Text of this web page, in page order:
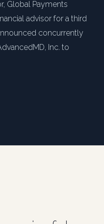
Global Payments
advisor for a third
concurrently
Inc. to